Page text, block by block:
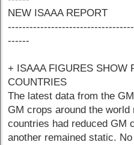
NEW ISAAA REPORT
------
+ ISAAA FIGURES SHOW
COUNTRIES
The latest data from the
GM crops around the
countries had reduced GM
another remained static.